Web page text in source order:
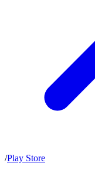
/Play Store